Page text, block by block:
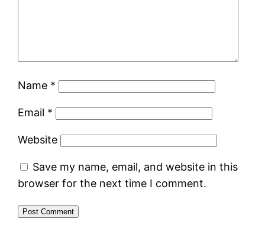
Name *
Email *
Website
Save my name, email, and website in this
browser for the next time I comment.